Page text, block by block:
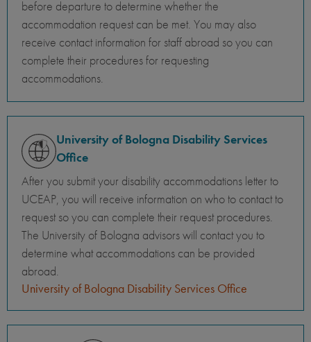
before departure to determine whether the
accommodation request can be met. You may also
receive contact information for staff abroad so you can
complete their procedures for requesting
accommodations.
University of Bologna Disability Services
Office
After you submit your disability accommodations letter to
UCEAP, you will receive information on who to contact to
request so you can complete their request procedures.
The University of Bologna advisors will contact you to
determine what accommodations can be provided
abroad.
University of Bologna Disability Services Office